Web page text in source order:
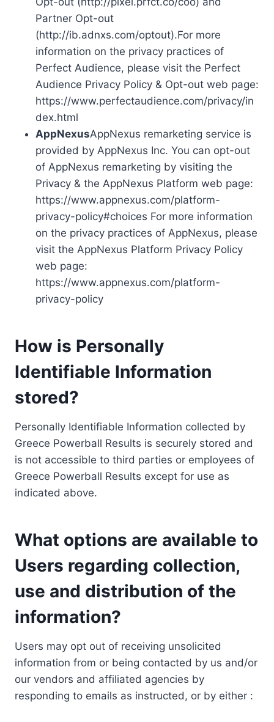
Partner Opt-out
(http://ib.adnxs.com/optout).For more
information on the privacy practices of
Perfect Audience, please visit the Perfect
Audience Privacy Policy & Opt-out web page:
https://www.perfectaudience.com/privacy/in
dex.html
AppNexusAppNexus remarketing service is
provided by AppNexus Inc. You can opt-out
of AppNexus remarketing by visiting the
Privacy & the AppNexus Platform web page:
https://www.appnexus.com/platform-
privacy-policy#choices For more information
on the privacy practices of AppNexus, please
visit the AppNexus Platform Privacy Policy
web page:
https://www.appnexus.com/platform-
privacy-policy
How is Personally
Identifiable Information
stored?
Personally Identifiable Information collected by
Greece Powerball Results is securely stored and
is not accessible to third parties or employees of
Greece Powerball Results except for use as
indicated above.
What options are available to
Users regarding collection,
use and distribution of the
information?
Users may opt out of receiving unsolicited
information from or being contacted by us and/or
our vendors and affiliated agencies by
responding to emails as instructed, or by either :